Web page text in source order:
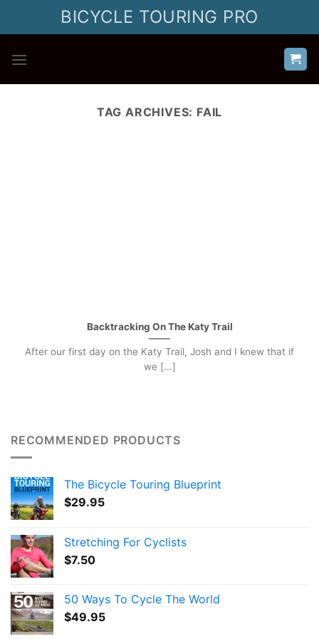
BICYCLE TOURING PRO
TAG ARCHIVES: FAIL
Backtracking On The Katy Trail
After our first day on the Katy Trail, Josh and I knew that if
we [...]
RECOMMENDED PRODUCTS
The Bicycle Touring Blueprint
$29.95
Stretching For Cyclists
$7.50
50 Ways To Cycle The World
$49.95